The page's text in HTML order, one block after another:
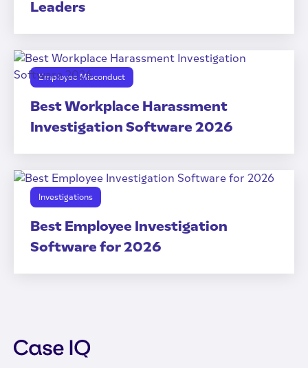
Leaders
Employee Misconduct
Best Workplace Harassment
Investigation Software 2026
Investigations
Best Employee Investigation
Software for 2026